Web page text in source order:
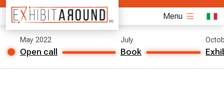
Menu
May 2022
Open call
July
Book